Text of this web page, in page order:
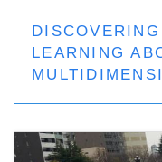
LEARNING